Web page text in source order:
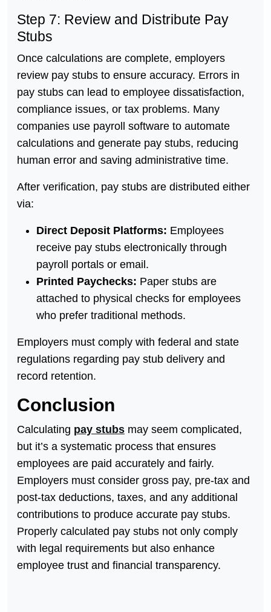
Step 7: Review and Distribute Pay
Stubs
Once calculations are complete, employers
review pay stubs to ensure accuracy. Errors in
pay stubs can lead to employee dissatisfaction,
compliance issues, or tax problems. Many
companies use payroll software to automate
calculations and generate pay stubs, reducing
human error and saving administrative time.
After verification, pay stubs are distributed either
via:
Direct Deposit Platforms: Employees
receive pay stubs electronically through
payroll portals or email.
Printed Paychecks: Paper stubs are
attached to physical checks for employees
who prefer traditional methods.
Employers must comply with federal and state
regulations regarding pay stub delivery and
record retention.
Conclusion
Calculating pay stubs may seem complicated,
but it’s a systematic process that ensures
employees are paid accurately and fairly.
Employers must consider gross pay, pre-tax and
post-tax deductions, taxes, and any additional
contributions to produce accurate pay stubs.
Properly calculated pay stubs not only comply
with legal requirements but also enhance
employee trust and financial transparency.